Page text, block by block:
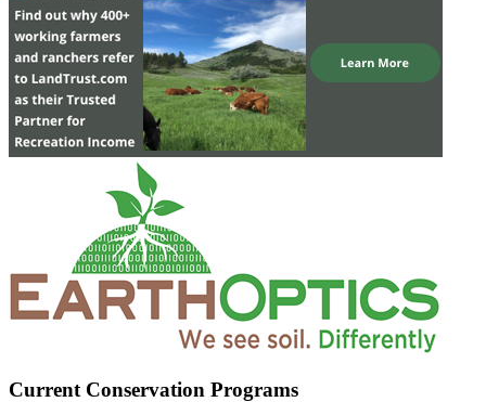
Current Conservation Programs